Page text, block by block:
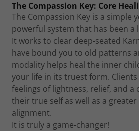
The Compassion Key: Core
The Compassion Key is a simple
powerful system that has been a
It works to clear deep-seated
have bound you to old patterns
modality helps heal the inner
your life in its truest form.
feelings of lightness, relief, and a
their true self as well as a
alignment.
It is truly a game-changer!